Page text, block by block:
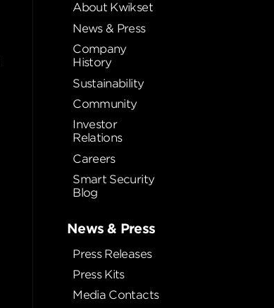
About Kwikset
News & Press
Company
History
Sustainability
Community
Investor
Relations
Careers
Smart Security
Blog
News & Press
Press Releases
Press Kits
Media Contacts